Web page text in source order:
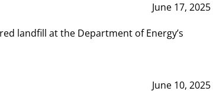
June 17, 2025
landfill at the Department of Energy’s
June 10, 2025